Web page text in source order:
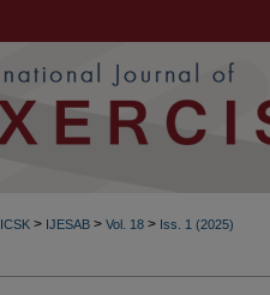
ICSK > IJESAB > Vol. 18 > Iss. 1 (2025)